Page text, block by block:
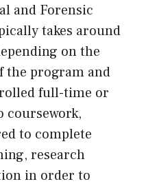
and Forensic
takes around
on the
the program and
full-time or
to complete
research
in order to